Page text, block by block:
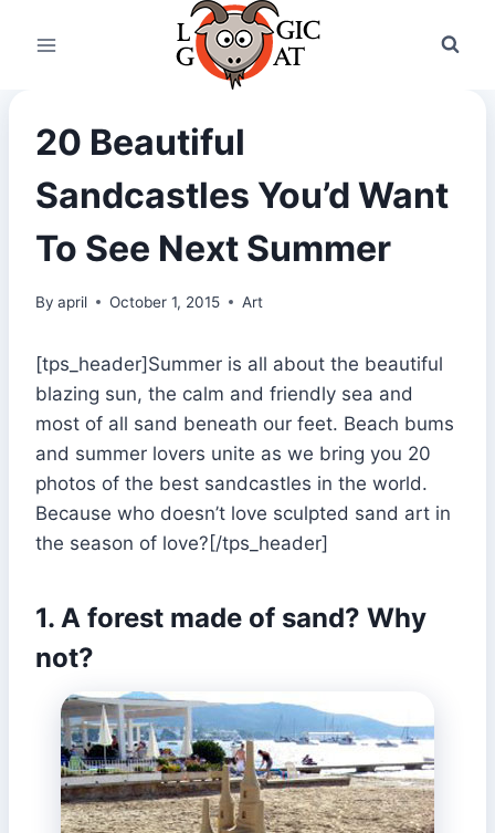
20 Beautiful
Sandcastles You’d Want
To See Next Summer
By april October 1, 2015 Art
[tps_header]Summer is all about the beautiful
blazing sun, the calm and friendly sea and
most of all sand beneath our feet. Beach bums
and summer lovers unite as we bring you 20
photos of the best sandcastles in the world.
Because who doesn’t love sculpted sand art in
the season of love?[/tps_header]
1. A forest made of sand? Why
not?